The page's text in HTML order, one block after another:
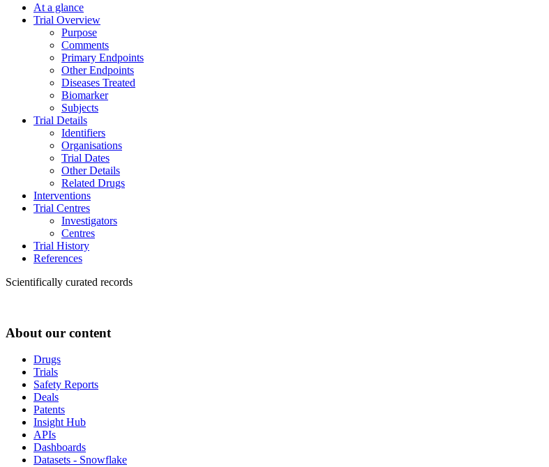
At a glance
Trial Overview
Purpose
Comments
Primary Endpoints
Other Endpoints
Diseases Treated
Biomarker
Subjects
Trial Details
Identifiers
Organisations
Trial Dates
Other Details
Related Drugs
Interventions
Trial Centres
Investigators
Centres
Trial History
References
Scientifically curated records
About our content
Drugs
Trials
Safety Reports
Deals
Patents
Insight Hub
APIs
Dashboards
Datasets - Snowflake